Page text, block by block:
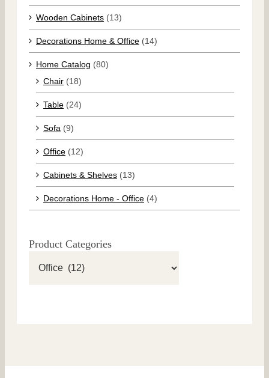
Wooden Cabinets (13)
Decorations Home & Office (14)
Home Catalog (80)
Chair (18)
Table (24)
Sofa (9)
Office (12)
Cabinets & Shelves (13)
Decorations Home - Office (4)
Product Categories